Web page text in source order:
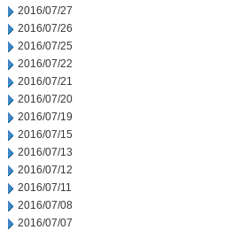
2016/07/27
2016/07/26
2016/07/25
2016/07/22
2016/07/21
2016/07/20
2016/07/19
2016/07/15
2016/07/13
2016/07/12
2016/07/11
2016/07/08
2016/07/07